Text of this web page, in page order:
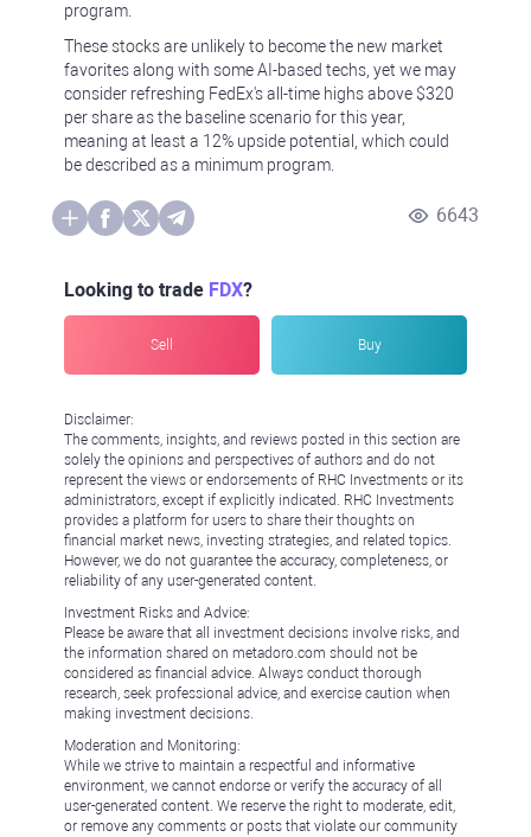
program.
These stocks are unlikely to become the new market
favorites along with some AI-based techs, yet we may
consider refreshing FedEx's all-time highs above $320
per share as the baseline scenario for this year,
meaning at least a 12% upside potential, which could
be described as a minimum program.
6643
Looking to trade FDX?
Sell Buy
Disclaimer:
The comments, insights, and reviews posted in this section are
solely the opinions and perspectives of authors and do not
represent the views or endorsements of RHC Investments or its
administrators, except if explicitly indicated. RHC Investments
provides a platform for users to share their thoughts on
financial market news, investing strategies, and related topics.
However, we do not guarantee the accuracy, completeness, or
reliability of any user-generated content.
Investment Risks and Advice:
Please be aware that all investment decisions involve risks, and
the information shared on metadoro.com should not be
considered as financial advice. Always conduct thorough
research, seek professional advice, and exercise caution when
making investment decisions.
Moderation and Monitoring:
While we strive to maintain a respectful and informative
environment, we cannot endorse or verify the accuracy of all
user-generated content. We reserve the right to moderate, edit,
or remove any comments or posts that violate our community